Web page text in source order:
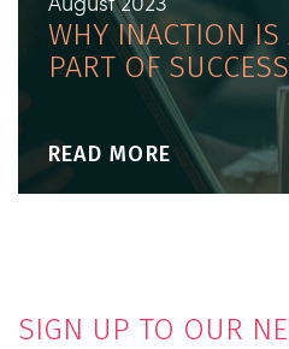
WHY INACTION IS
PART OF
READ MORE
SIGN UP TO OUR